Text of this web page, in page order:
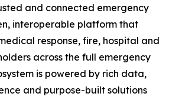
and connected emergency
interoperable platform that
response, fire, hospital and
across the full emergency
is powered by rich data,
and purpose-built solutions